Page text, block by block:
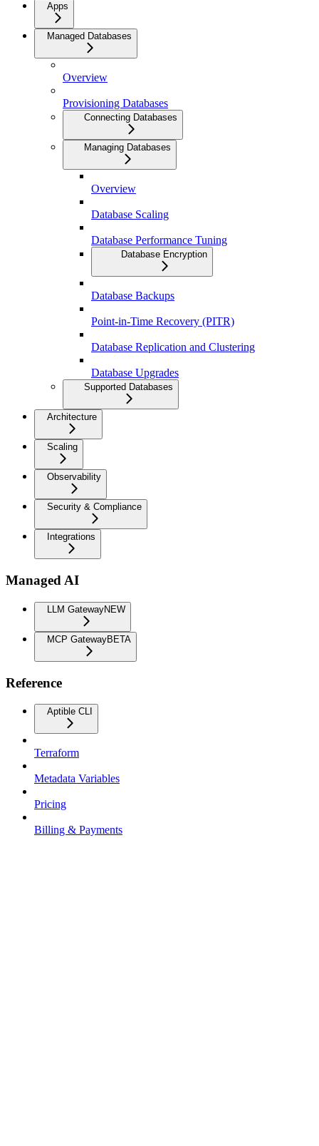
Apps
Managed Databases
Overview
Provisioning Databases
Connecting Databases
Managing Databases
Overview
Database Scaling
Database Performance Tuning
Database Encryption
Database Backups
Point-in-Time Recovery (PITR)
Database Replication and Clustering
Database Upgrades
Supported Databases
Architecture
Scaling
Observability
Security & Compliance
Integrations
Managed AI
LLM GatewayNEW
MCP GatewayBETA
Reference
Aptible CLI
Terraform
Metadata Variables
Pricing
Billing & Payments